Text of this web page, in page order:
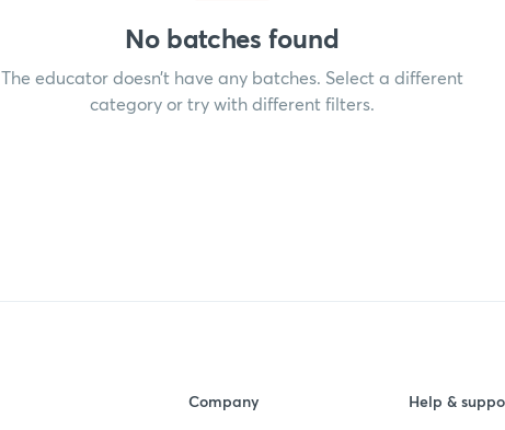
No batches found
The educator doesn’t have any batches. Select a different
category or try with different filters.
Company
Help &